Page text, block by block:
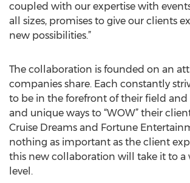
coupled with our expertise with
all sizes, promises to give our clients
new possibilities.”
The collaboration is founded on an
companies share. Each constantly
to be in the forefront of their field and
and unique ways to “WOW” their
Cruise Dreams and Fortune
nothing as important as the client
this new collaboration will take it to a
level.